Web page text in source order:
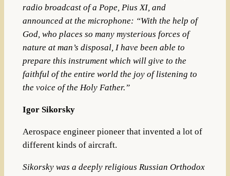
radio broadcast of a Pope, Pius XI, and
announced at the microphone: “With the help of
God, who places so many mysterious forces of
nature at man’s disposal, I have been able to
prepare this instrument which will give to the
faithful of the entire world the joy of listening to
the voice of the Holy Father.”
Igor Sikorsky
Aerospace engineer pioneer that invented a lot of
different kinds of aircraft.
Sikorsky was a deeply religious Russian Orthodox